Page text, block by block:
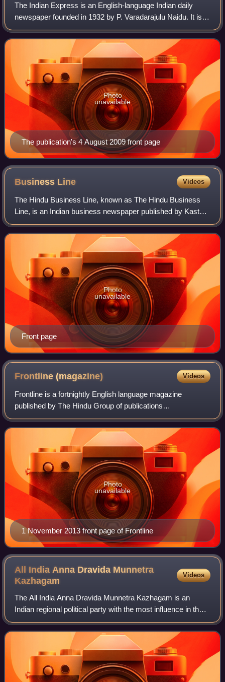
The Indian Express is an English-language Indian daily
newspaper founded in 1932 by P. Varadarajulu Naidu. It is
headquartered in Noida, owned by the Indian Express
Limited
The publication's 4 August 2009 front page
Photo
unavailable
Business Line Videos
The Hindu Business Line, known as The Hindu Business
Line, is an Indian business newspaper published by Kasturi
& Sons, the publishers of the newspaper The Hindu
headquartered in Chennai, India. The n
Front page
Photo
unavailable
Frontline(magazine) Videos
Frontline is a fortnightly English language magazine
published by The Hindu Group of publications
headquartered in Chennai, India. Vaishna Roy is the editor
of the magazine. It is a news and views mag
1 November 2013 front page of Frontline
Photo
unavailable
All India Anna Dravida Munnetra
Kazhagam
Videos
The All India Anna Dravida Munnetra Kazhagam is an
Indian regional political party with the most influence in the
union territory of Puducherry and state of Tamil Nadu. It is a
Dravidian party adherin